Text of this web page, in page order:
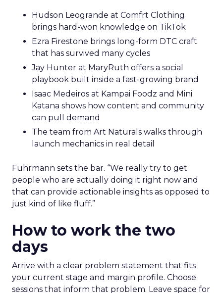
Hudson Leogrande at Comfrt Clothing
brings hard-won knowledge on TikTok
Ezra Firestone brings long-form DTC craft
that has survived many cycles
Jay Hunter at MaryRuth offers a social
playbook built inside a fast-growing brand
Isaac Medeiros at Kampai Foodz and Mini
Katana shows how content and community
can pull demand
The team from Art Naturals walks through
launch mechanics in real detail
Fuhrmann sets the bar. “We really try to get
people who are actually doing it right now and
that can provide actionable insights as opposed to
just kind of like fluff.”
How to work the two
days
Arrive with a clear problem statement that fits
your current stage and margin profile. Choose
sessions that inform that problem. Leave space for